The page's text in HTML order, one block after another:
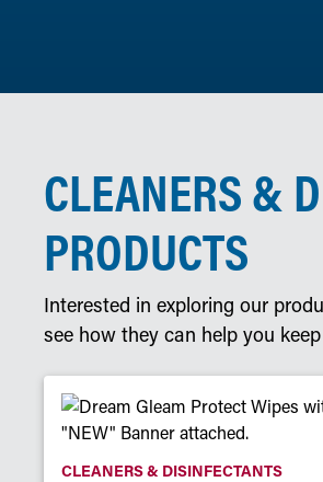
CLEANERS &
PRODUCTS
Interested in exploring our
see how they can help you
CLEANERS & DISINFECTANTS